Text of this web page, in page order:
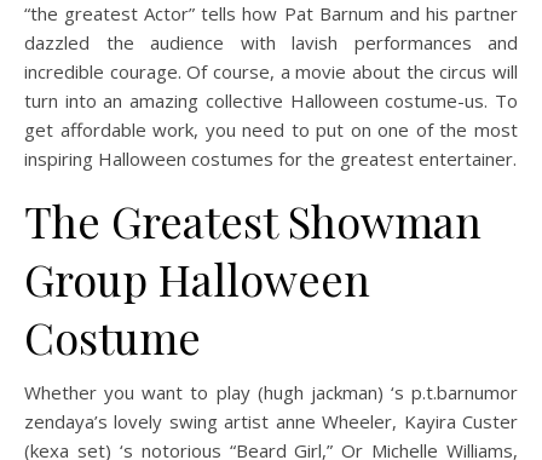
“the greatest Actor” tells how Pat Barnum and his partner
dazzled the audience with lavish performances and
incredible courage. Of course, a movie about the circus will
turn into an amazing collective Halloween costume-us. To
get affordable work, you need to put on one of the most
inspiring Halloween costumes for the greatest entertainer.
The Greatest Showman
Group Halloween
Costume
Whether you want to play (hugh jackman) ‘s p.t.barnumor
zendaya’s lovely swing artist anne Wheeler, Kayira Custer
(kexa set) ‘s notorious “Beard Girl,” Or Michelle Williams,